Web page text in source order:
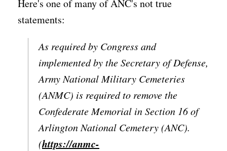
Here's one of many of ANC's not true
statements:
As required by Congress and
implemented by the Secretary of Defense,
Army National Military Cemeteries
(ANMC) is required to remove the
Confederate Memorial in Section 16 of
Arlington National Cemetery (ANC).
(https://anmc-